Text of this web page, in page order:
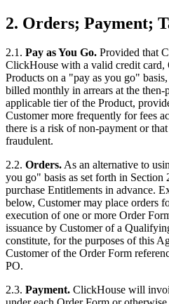
2. Orders; Payment;
2.1. Pay as You Go. Provided that
ClickHouse with a valid credit card,
Products on a "pay as you go"
billed monthly in arrears at the
applicable tier of the Product,
Customer more frequently for fees
there is a risk of non-payment or
fraudulent.
2.2. Orders.As an alternative to
you go" basis as set forth in Section
purchase Entitlements in advance.
below, Customer may place orders
execution of one or more Order
issuance by Customer of a
constitute, for the purposes of this
Customer of the Order Form
PO.
2.3. Payment. ClickHouse will